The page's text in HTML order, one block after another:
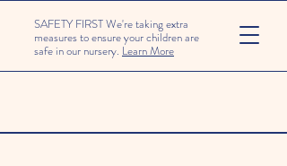
SAFETY FIRST We're taking extra
measures to ensure your children are
safe in our nursery. Learn More